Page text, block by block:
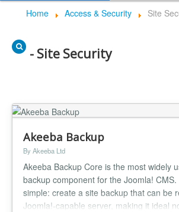
Home Access & Security Site
- Site Security
Akeeba Backup
By Akeeba Ltd
Akeeba Backup Core is the most widely
backup component for the Joomla!
simple: create a site backup that can be
Joomla!-capable server, making it ideal